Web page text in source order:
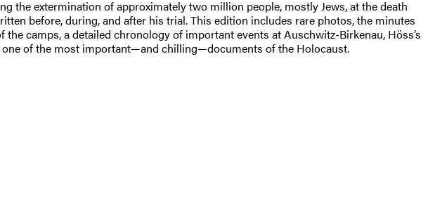
the extermination of approximately two million people, mostly Jews, at the death
before, during, and after his trial. This edition includes rare photos, the minutes
camps, a detailed chronology of important events at Auschwitz-Birkenau, Höss’s
of the most important—and chilling—documents of the Holocaust.